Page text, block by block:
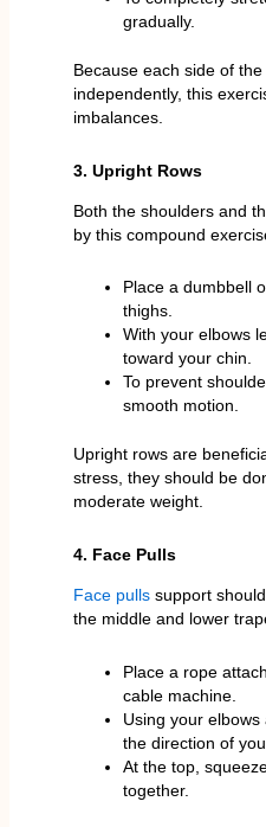
gradually.
Because each side of
independently, this
imbalances.
3. Upright Rows
Both the shoulders and
by this compound
Place a dumbbell
thighs.
With your elbows
toward your chin.
To prevent
smooth motion.
Upright rows are
stress, they should be
moderate weight.
4. Face Pulls
Face pulls support
the middle and lower
Place a rope
cable machine.
Using your
the direction of
At the top,
together.